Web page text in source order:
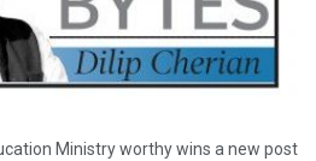
Ministry worthy wins a new post